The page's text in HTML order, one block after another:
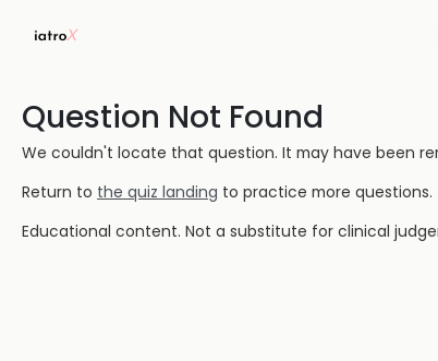
Question Not Found
We couldn't locate that question. It may have been
Return to the quiz landing to practice more questions.
Educational content. Not a substitute for clinical